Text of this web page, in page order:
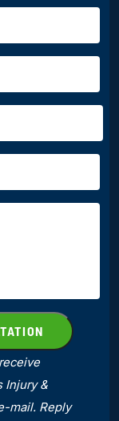
Injury &
mail. Reply